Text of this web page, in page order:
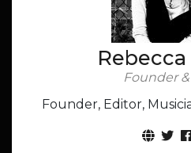
Founder
Founder, Editor,